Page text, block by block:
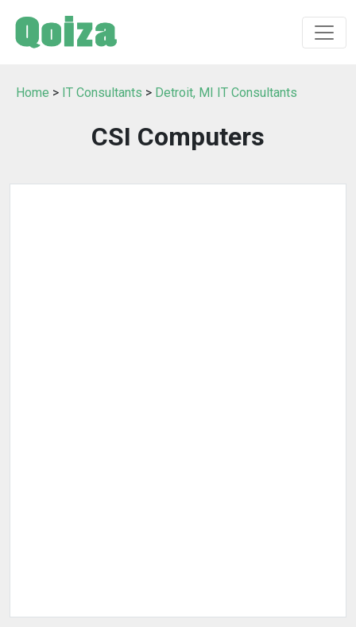
Home > IT Consultants > Detroit, MI IT Consultants
CSI Computers